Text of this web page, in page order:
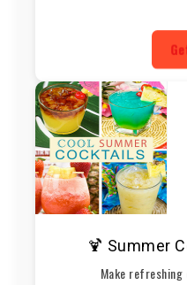
🍹 Summer
Make